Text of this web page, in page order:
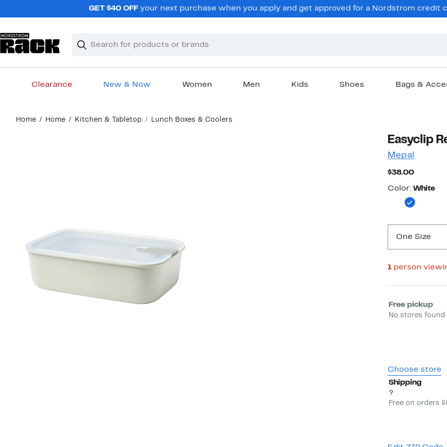
GET $40 OFFyour next purchase when you apply and get approved for a Nordstrom credit
Search
Clear
Clear
Clearance New & Now Women Men Kids Shoes Bags &
content
Home Home Kitchen & Tabletop Lunch Boxes & Coolers
Easyclip
Mepal
$38.00Current
$38.00
Color
Color: White
One Size
1person
Select
Free pickup
No stores
Choose store
Shipping
?
Free on orders